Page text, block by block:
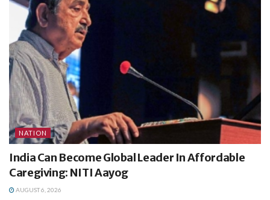
NATION
India Can Become Global Leader In Affordable
Caregiving: NITI Aayog
AUGUST 6, 2026